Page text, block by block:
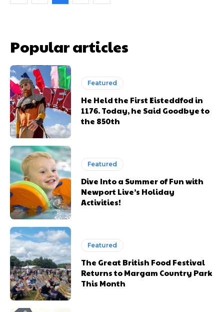
Popular articles
Featured
He Held the First Eisteddfod in
1176. Today, he Said Goodbye to
the 850th
Featured
Dive Into a Summer of Fun with
Newport Live’s Holiday
Activities!
Featured
The Great British Food Festival
Returns to Margam Country Park
This Month